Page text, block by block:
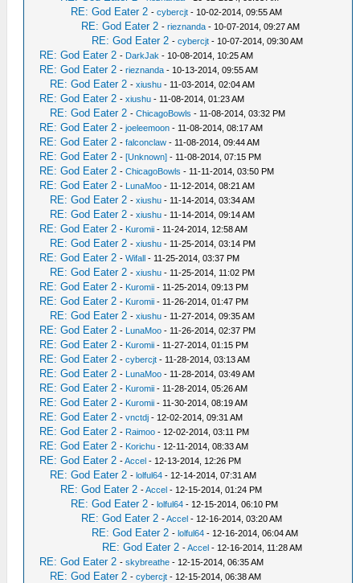
RE: God Eater 2 -cybercjt - 10-02-2014, 09:55 AM
RE: God Eater 2 -rieznanda - 10-07-2014, 09:27 AM
RE: God Eater 2 -cybercjt - 10-07-2014, 09:30 AM
RE: God Eater 2 - DarkJak - 10-08-2014, 10:25 AM
RE: God Eater 2 -rieznanda - 10-13-2014, 09:55 AM
RE: God Eater 2 -xiushu - 11-03-2014, 02:04 AM
RE: God Eater 2 -xiushu - 11-08-2014, 01:23 AM
RE: God Eater 2 -ChicagoBowls - 11-08-2014, 03:32 PM
RE: God Eater 2 -joeleemoon - 11-08-2014, 08:17 AM
RE: God Eater 2 -falconclaw - 11-08-2014, 09:44 AM
RE: God Eater 2 -[Unknown] - 11-08-2014, 07:15 PM
RE: God Eater 2 -ChicagoBowls - 11-11-2014, 03:50 PM
RE: God Eater 2 - LunaMoo - 11-12-2014, 08:21 AM
RE: God Eater 2 -xiushu - 11-14-2014, 03:34 AM
RE: God Eater 2 -xiushu - 11-14-2014, 09:14 AM
RE: God Eater 2 - Kuromii - 11-24-2014, 12:58 AM
RE: God Eater 2 -xiushu - 11-25-2014, 03:14 PM
RE: God Eater 2 -Wifall - 11-25-2014, 03:37 PM
RE: God Eater 2 -xiushu - 11-25-2014, 11:02 PM
RE: God Eater 2 - Kuromii - 11-25-2014, 09:13 PM
RE: God Eater 2 - Kuromii - 11-26-2014, 01:47 PM
RE: God Eater 2 -xiushu - 11-27-2014, 09:35 AM
RE: God Eater 2 - LunaMoo - 11-26-2014, 02:37 PM
RE: God Eater 2 - Kuromii - 11-27-2014, 01:15 PM
RE: God Eater 2 -cybercjt - 11-28-2014, 03:13 AM
RE: God Eater 2 - LunaMoo - 11-28-2014, 03:49 AM
RE: God Eater 2 - Kuromii - 11-28-2014, 05:26 AM
RE: God Eater 2 - Kuromii - 11-30-2014, 08:19 AM
RE: God Eater 2 -vnctdj - 12-02-2014, 09:31 AM
RE: God Eater 2 - Raimoo - 12-02-2014, 03:11 PM
RE: God Eater 2 - Korichu - 12-11-2014, 08:33 AM
RE: God Eater 2 -Accel - 12-13-2014, 12:26 PM
RE: God Eater 2 -lolful64 - 12-14-2014, 07:31 AM
RE: God Eater 2 -Accel - 12-15-2014, 01:24 PM
RE: God Eater 2 -lolful64 - 12-15-2014, 06:10 PM
RE: God Eater 2 -Accel - 12-16-2014, 03:20 AM
RE: God Eater 2 -lolful64 - 12-16-2014, 06:04 AM
RE: God Eater 2 -Accel - 12-16-2014, 11:28 AM
RE: God Eater 2 -skybreathe - 12-15-2014, 06:35 AM
RE: God Eater 2 -cybercjt - 12-15-2014, 06:38 AM